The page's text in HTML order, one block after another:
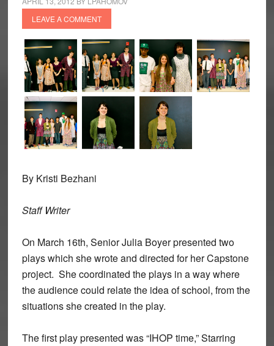
LEAVE A COMMENT
By Kristi Bezhani
Staff Writer
On March 16th, Senior Julia Boyer presented two
plays which she wrote and directed for her Capstone
project. She coordinated the plays in a way where
the audience could relate the idea of school, from the
situations she created in the play.
The first play presented was “IHOP time,” Starring